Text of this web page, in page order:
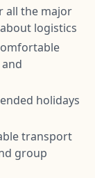
all the major
logistics
holidays
transport
group